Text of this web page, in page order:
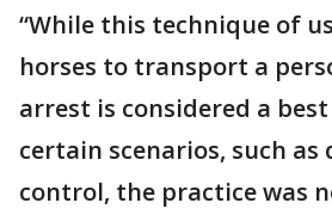
“While this technique of
horses to transport a
arrest is considered a
certain scenarios, such as
control, the practice was